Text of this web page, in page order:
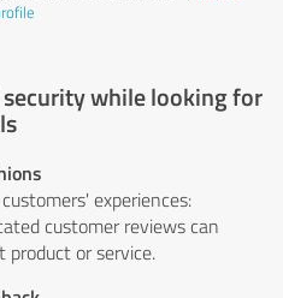
while looking for
experiences:
customer reviews can
product or service.